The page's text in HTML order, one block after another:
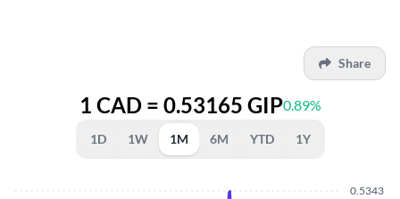
Share
1 CAD = 0.53165 GIP0.89%
1D 1W 1M 6M YTD 1Y
0.5343